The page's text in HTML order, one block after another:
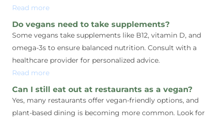
Read more
Do vegans need to take supplements?
Some vegans take supplements like B12, vitamin D, and
omega-3s to ensure balanced nutrition. Consult with a
healthcare provider for personalized advice.
Read more
Can I still eat out at restaurants as a vegan?
Yes, many restaurants offer vegan-friendly options, and
plant-based dining is becoming more common. Look for